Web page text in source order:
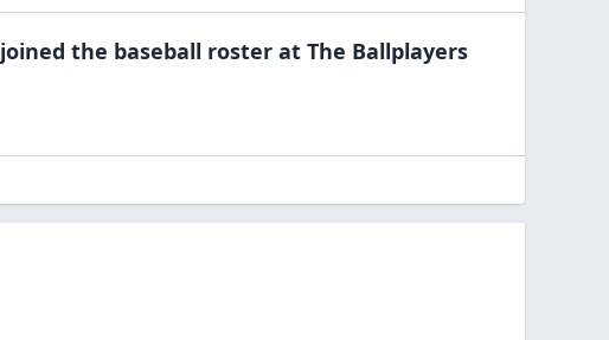
joined the baseball roster at The Ballplayers